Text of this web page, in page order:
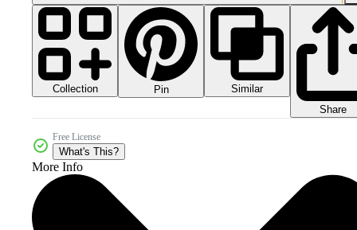
Collection Pin
Similar
Share
Free License
What's This?
More Info